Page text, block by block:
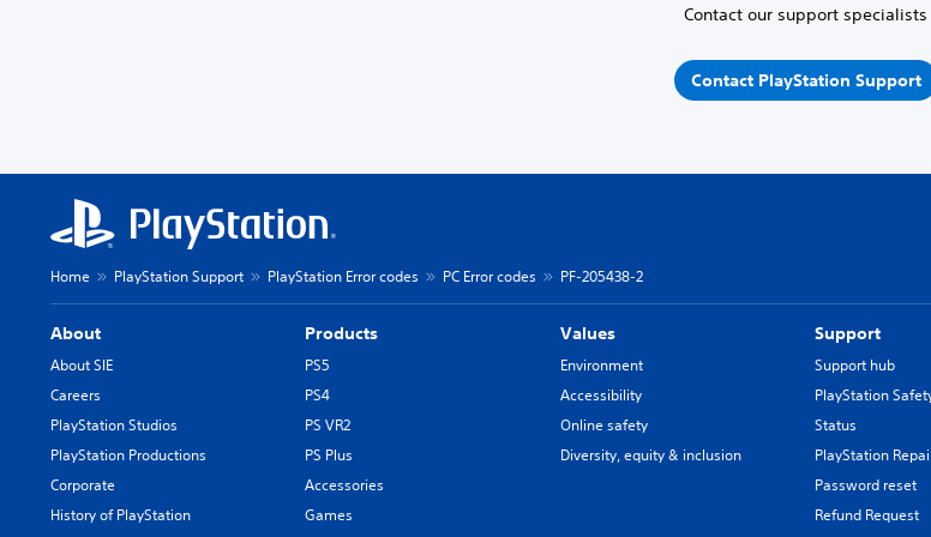
Contact our support specialists
Contact PlayStation Support
Home PlayStation Support PlayStation Error codes PC Error codes PF-205438-2
About
About SIE
Careers
PlayStation Studios
PlayStation Productions
Corporate
History of PlayStation
Products
PS5
PS4
PS VR2
PS Plus
Accessories
Games
Values
Environment
Accessibility
Online safety
Diversity, equity & inclusion
Support
Support hub
PlayStation
Status
PlayStation
Password reset
Refund Request